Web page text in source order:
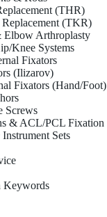
(THR)
(TKR)
Elbow Arthroplasty
Knee Systems
Fixators
(Ilizarov)
Fixators (Hand/Foot)
Screws
& ACL/PCL Fixation
Sets
Keywords